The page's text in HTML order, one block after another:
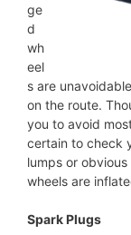
ge
d
wh
eel
s are
on the route.
you to avoid
certain to check
lumps or
wheels are
Spark Plugs